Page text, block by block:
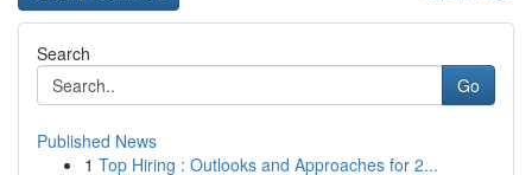
Search
Go
Published News
1 Top Hiring : Outlooks and Approaches for 2...